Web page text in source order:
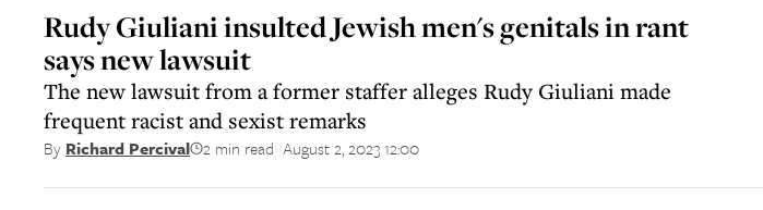
Rudy Giuliani insulted Jewish men's genitals in rant
says new lawsuit
The new lawsuit from a former staffer alleges Rudy Giuliani made
frequent racist and sexist remarks
By Richard Percival 2 min read August 2, 2023 12:00